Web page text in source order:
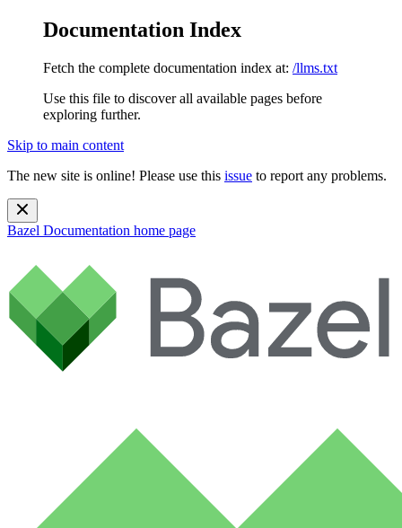
Documentation Index
Fetch the complete documentation index at: /llms.txt
Use this file to discover all available pages before
exploring further.
Skip to main content
The new site is online! Please use this issue to report any problems.
Bazel Documentation home page